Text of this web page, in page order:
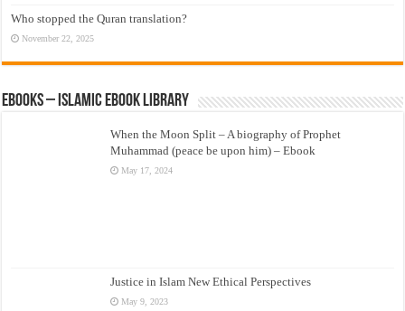
Who stopped the Quran translation?
November 22, 2025
eBooks – Islamic eBook Library
When the Moon Split – A biography of Prophet
Muhammad (peace be upon him) – Ebook
May 17, 2024
Justice in Islam New Ethical Perspectives
May 9, 2023